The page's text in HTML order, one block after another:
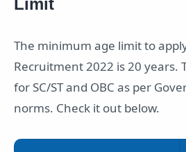
Limit
The minimum age limit to
Recruitment 2022 is 20 years.
for SC/ST and OBC as per
norms. Check it out below.